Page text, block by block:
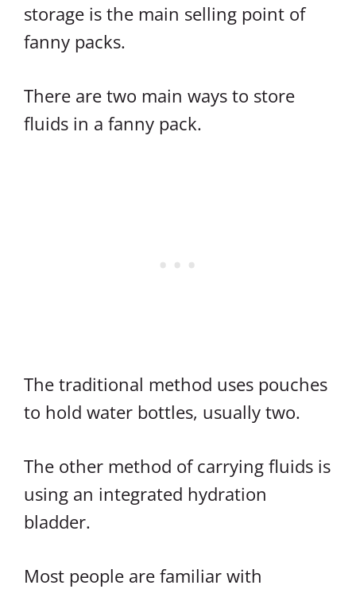
storage is the main selling point of
fanny packs.
There are two main ways to store
fluids in a fanny pack.
The traditional method uses pouches
to hold water bottles, usually two.
The other method of carrying fluids is
using an integrated hydration
bladder.
Most people are familiar with